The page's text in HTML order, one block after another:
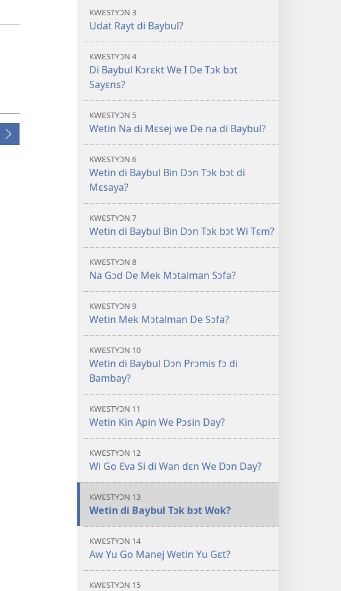
Oli
Skripchɔ
KWƐSTYƆN 3
Udat Rayt di Baybul?
KWƐSTYƆN 4
Di Baybul Kɔrɛkt We I De Tɔk bɔt
Sayɛns?
KWƐSTYƆN 5
Wetin Na di Mɛsej we De na di Baybul?
KWƐSTYƆN 6
Wetin di Baybul Bin Dɔn Tɔk bɔt di
Mɛsaya?
KWƐSTYƆN 7
Wetin di Baybul Bin Dɔn Tɔk bɔt Wi Tɛm?
KWƐSTYƆN 8
Na Gɔd De Mek Mɔtalman Sɔfa?
KWƐSTYƆN 9
Wetin Mek Mɔtalman De Sɔfa?
KWƐSTYƆN 10
Wetin di Baybul Dɔn Prɔmis fɔ di
Bambay?
KWƐSTYƆN 11
Wetin Kin Apin We Pɔsin Day?
KWƐSTYƆN 12
Wi Go Ɛva Si di Wan dɛn We Dɔn Day?
KWƐSTYƆN 13
Wetin di Baybul Tɔk bɔt Wok?
KWƐSTYƆN 14
Aw Yu Go Manej Wetin Yu Gɛt?
KWƐSTYƆN 15